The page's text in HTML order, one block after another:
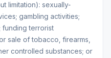
limitation): sexually-
gambling activities;
funding terrorist
sale of tobacco, firearms,
controlled substances; or